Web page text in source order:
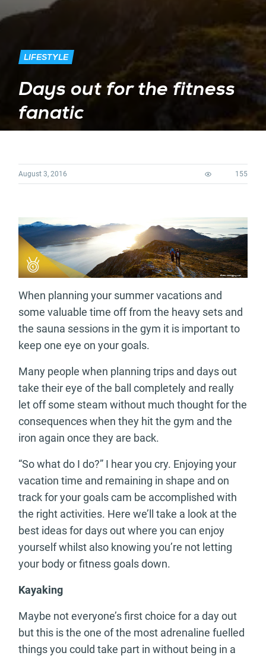
LIFESTYLE
Days out for the fitness
fanatic
August 3, 2016 155
When planning your summer vacations and
some valuable time off from the heavy sets and
the sauna sessions in the gym it is important to
keep one eye on your goals.
Many people when planning trips and days out
take their eye of the ball completely and really
let off some steam without much thought for the
consequences when they hit the gym and the
iron again once they are back.
“So what do I do?” I hear you cry. Enjoying your
vacation time and remaining in shape and on
track for your goals cam be accomplished with
the right activities. Here we’ll take a look at the
best ideas for days out where you can enjoy
yourself whilst also knowing you’re not letting
your body or fitness goals down.
Kayaking
Maybe not everyone’s first choice for a day out
but this is the one of the most adrenaline fuelled
things you could take part in without being in a